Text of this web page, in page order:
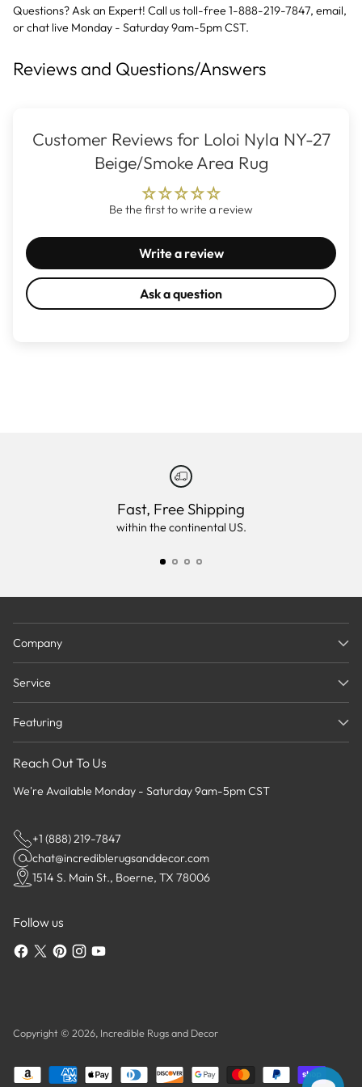
Questions? Ask an Expert! Call us toll-free 1-888-219-7847, email,
orchat live Monday - Saturday 9am-5pm CST.
Reviews and Questions/Answers
Customer Reviews for Loloi Nyla NY-27
Beige/Smoke Area Rug
Be the first to write a review
Write a review
Ask a question
Fast, Free Shipping
within the continental US.
Company
Service
Featuring
Reach Out To Us
We're Available Monday - Saturday 9am-5pm CST
+1 (888) 219-7847
chat@incrediblerugsanddecor.com
1514 S. Main St., Boerne, TX 78006
Follow us
Copyright © 2026, Incredible Rugs and Decor